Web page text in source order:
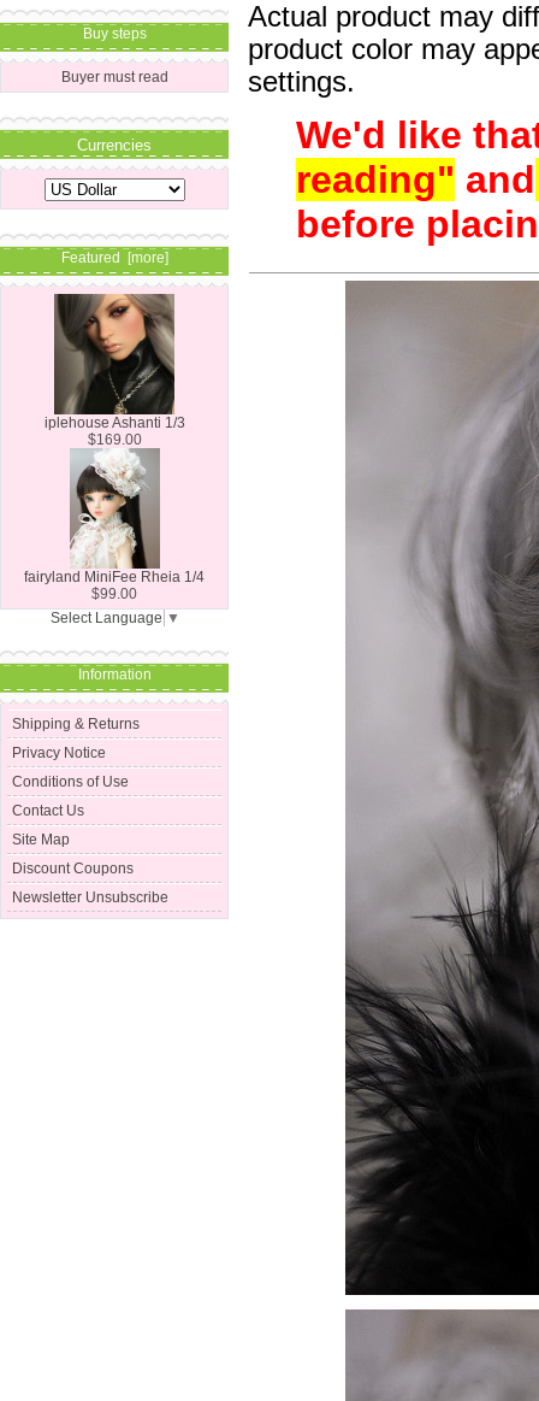
Buy steps
Buyer must read
Currencies
Featured [more]
iplehouse Ashanti 1/3
$169.00
fairyland MiniFee Rheia 1/4
$99.00
Select Language ▼
Information
Shipping & Returns
Privacy Notice
Conditions of Use
Contact Us
Site Map
Discount Coupons
Newsletter Unsubscribe
Actual product may
product color may
settings.
We'd like
reading" and
before